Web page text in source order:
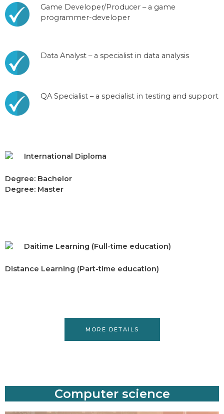
Game Developer/Producer – a game
programmer-developer
Data Analyst – a specialist in data analysis
QA Specialist – a specialist in testing and support
International Diploma
Degree: Bachelor
Degree: Master
Daitime Learning (Full-time education)
Distance Learning (Part-time education)
MORE DETAILS
Computer science